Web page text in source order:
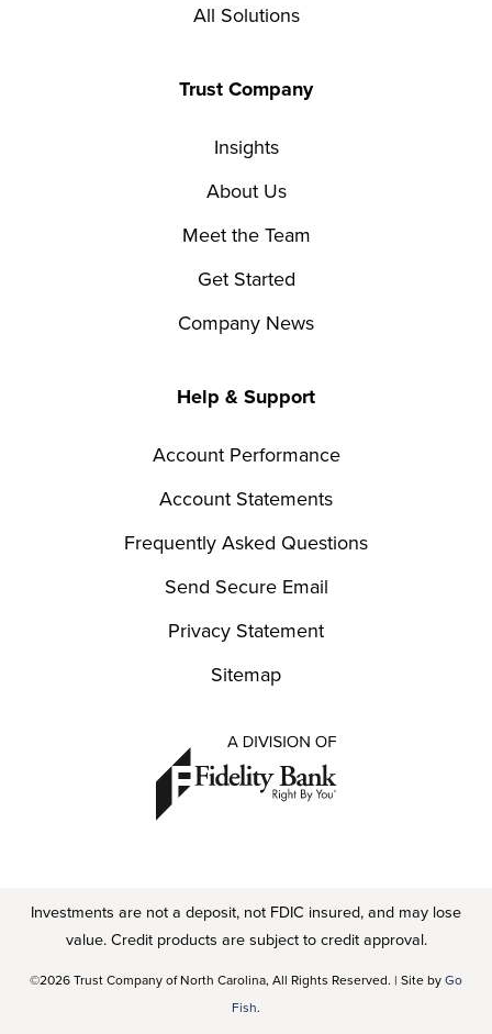
All Solutions
Trust Company
Insights
About Us
Meet the Team
Get Started
Company News
Help & Support
Account Performance
Account Statements
Frequently Asked Questions
Send Secure Email
Privacy Statement
Sitemap
Investments are not a deposit, not FDIC insured, and may lose
value. Credit products are subject to credit approval.
©2026 Trust Company of North Carolina, All Rights Reserved. | Site byGo
Fish.